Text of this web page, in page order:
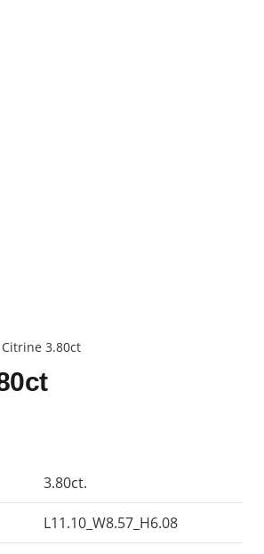
Citrine 3.80ct
3.80ct.
L11.10_W8.57_H6.08